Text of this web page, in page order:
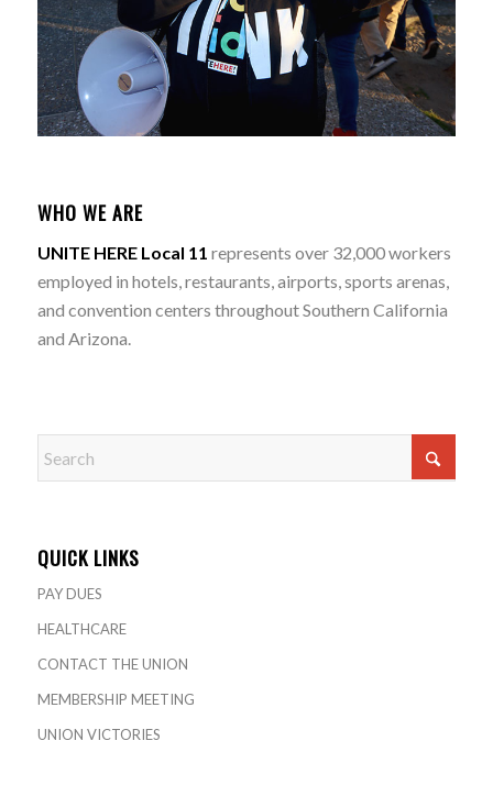
WHO WE ARE
UNITE HERE Local 11 represents over 32,000 workers
employed in hotels, restaurants, airports, sports arenas,
and convention centers throughout Southern California
and Arizona.
QUICK LINKS
PAY DUES
HEALTHCARE
CONTACT THE UNION
MEMBERSHIP MEETING
UNION VICTORIES